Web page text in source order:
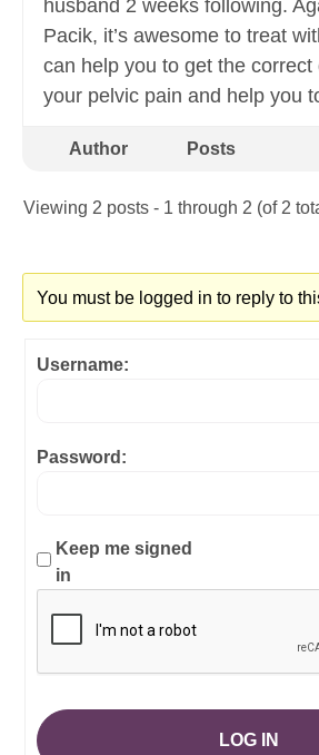
husband 2 weeks following.
Pacik, it’s awesome to treat
can help you to get the correct
your pelvic pain and help you
Author Posts
Viewing 2 posts - 1 through 2 (of 2
You must be logged in to reply to
Username:
Password:
Keep me signed
in
LOG IN